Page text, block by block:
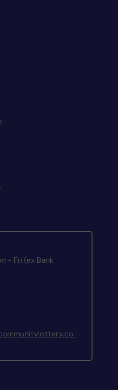
- Fri (ex Bank